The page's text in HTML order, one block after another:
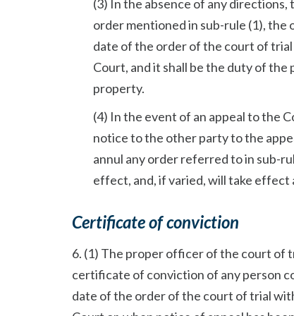
(3) In the absence of any
order mentioned in sub-rule (1),
date of the order of the court of
Court, and it shall be the duty of
property.
(4) In the event of an appeal to the
notice to the other party to the
annul any order referred to in sub-
effect, and, if varied, will take effect
Certificate of conviction
6. (1) The proper officer of the court of
certificate of conviction of any person
date of the order of the court of trial